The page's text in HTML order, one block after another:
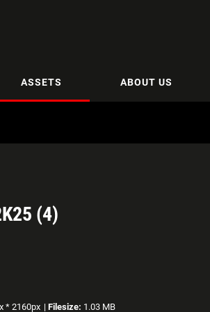
ASSETS ABOUT US
(4)
* 2160px | Filesize: 1.03 MB